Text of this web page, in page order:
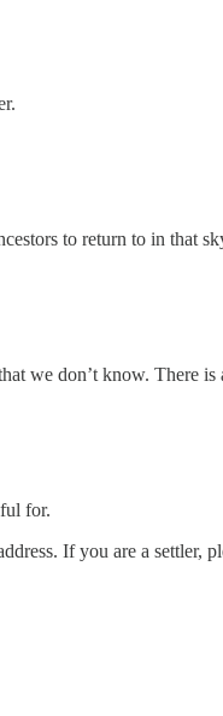
to return to in that
we don’t know. There is
for.
If you are a settler,